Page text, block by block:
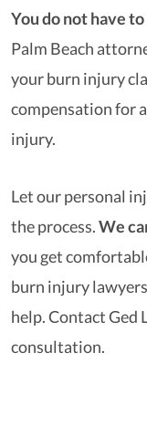
You do not have
Palm Beach
your burn injury
compensation for
injury.
Let our personal
the process.We
you get
burn injury
help. Contact Ged
consultation.